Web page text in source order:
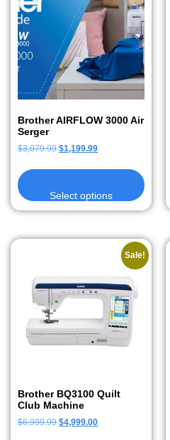
Brother AIRFLOW 3000 Air
Serger
$3,079.99 $1,199.99
Select options
Sale!
Brother BQ3100 Quilt
Club Machine
$6,999.99 $4,999.00